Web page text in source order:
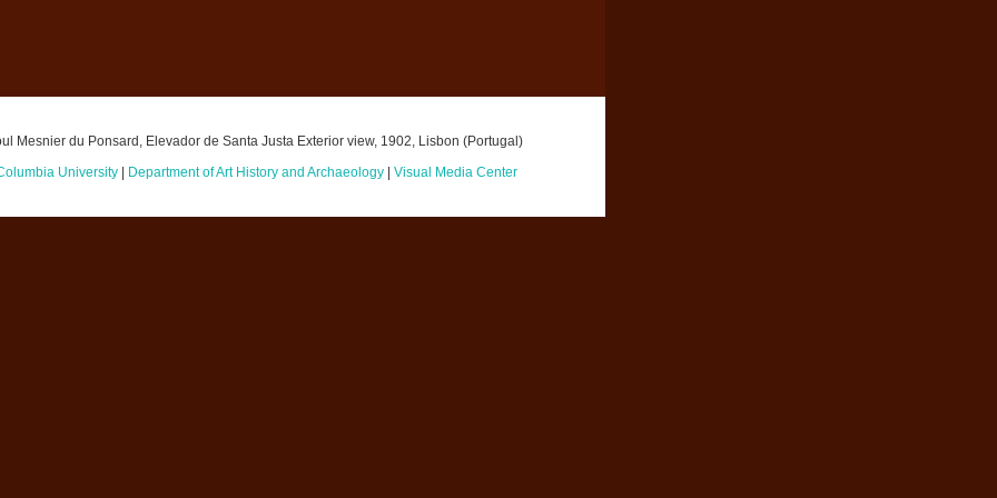
Mesnier du Ponsard, Elevador de Santa Justa Exterior view, 1902, Lisbon (Portugal)
University| Department of Art History and Archaeology| Visual Media Center